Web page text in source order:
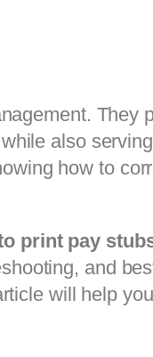
also
how to
print pay
and
will help